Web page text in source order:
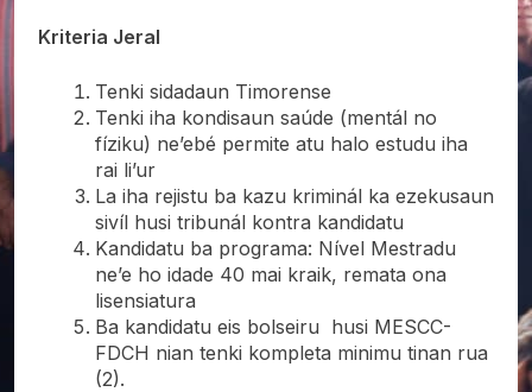
Kriteria Jeral
Tenki sidadaun Timorense
Tenki iha kondisaun saúde (mentál no
fíziku) ne’ebé permite atu halo estudu iha
rai li’ur
La iha rejistu ba kazu kriminál ka ezekusaun
sivíl husi tribunál kontra kandidatu
Kandidatu ba programa: Nível Mestradu
ne’e ho idade 40 mai kraik, remata ona
lisensiatura
Ba kandidatu eis bolseiru husi MESCC-
FDCH nian tenki kompleta minimu tinan rua
(2).